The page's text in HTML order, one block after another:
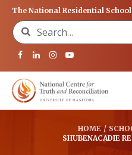
The National Residential
Search for:
HOME /
SHUBENACADIE